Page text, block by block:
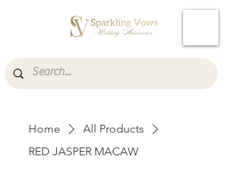
Home
All Products
RED JASPER MACAW